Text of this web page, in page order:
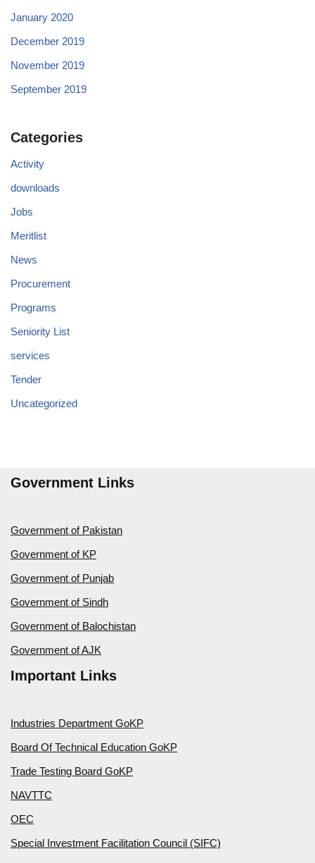
January 2020
December 2019
November 2019
September 2019
Categories
Activity
downloads
Jobs
Meritlist
News
Procurement
Programs
Seniority List
services
Tender
Uncategorized
Government Links
Government of Pakistan
Government of KP
Government of Punjab
Government of Sindh
Government of Balochistan
Government of AJK
Important Links
Industries Department GoKP
Board Of Technical Education GoKP
Trade Testing Board GoKP
NAVTTC
OEC
Special Investment Facilitation Council (SIFC)